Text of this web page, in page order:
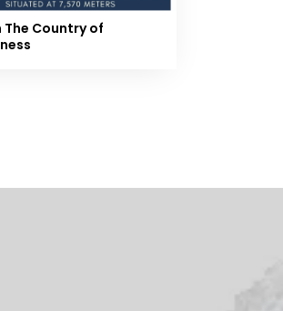
The Country of